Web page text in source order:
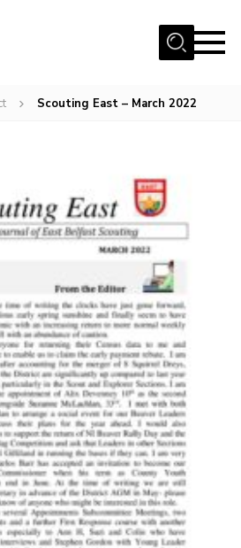
Calendar
and Online Protection
Scouting East – March 2022